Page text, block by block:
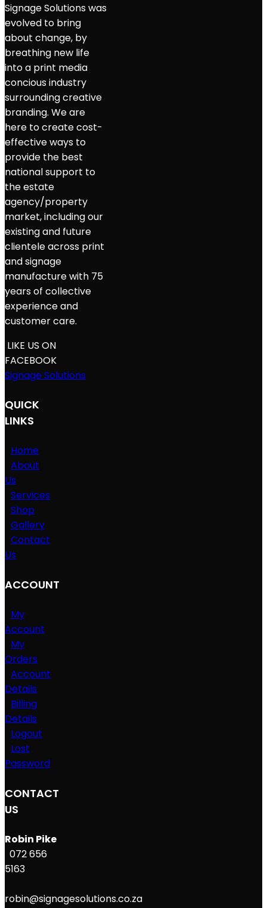
Signage Solutions was
evolved to bring
about change, by
breathing new life
into a print media
concious industry
surrounding creative
branding. We are
here to create cost-
effective ways to
provide the best
national support to
the estate
agency/property
market, including our
existing and future
clientele across print
and signage
manufacture with 75
years of collective
experience and
customer care.
LIKE US ON
FACEBOOK
Signage Solutions
QUICK
LINKS
Home
About
Us
Services
Shop
Gallery
Contact
Us
ACCOUNT
My
Account
My
Orders
Account
Details
Billing
Details
Logout
Lost
Password
CONTACT
US
Robin Pike
072 656
5163
robin@signagesolutions.co.za